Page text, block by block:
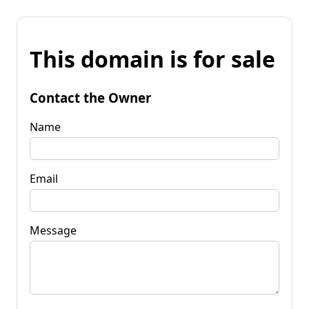
This domain is for sale
Contact the Owner
Name
Email
Message